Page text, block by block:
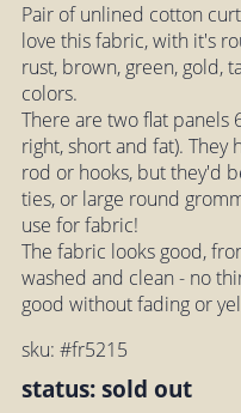
Pair of unlined cotton
love this fabric, with it's
rust, brown, green, gold,
colors.
There are two flat panels
right, short and fat).
rod or hooks, but they'd
ties, or large round
use for fabric!
The fabric looks good,
washed and clean - no
good without fading or
sku: #fr5215
status: sold out